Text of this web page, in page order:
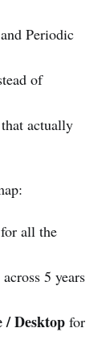
Periodic
of
actually
for all the
across 5 years
Desktop for